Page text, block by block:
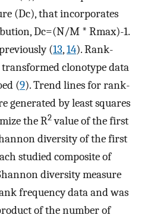
(Dc), that incorporates
Dc=(N/M * Rmax)-1.
(13,14). Rank-
clonotype data
(9). Trend lines for rank-
generated by least squares
the R2value of the first
diversity of the first
studied composite of
diversity measure
frequency data and was
of the number of